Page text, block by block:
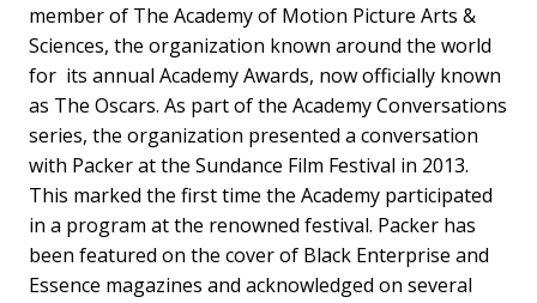
member of The Academy of Motion Picture Arts &
Sciences, the organization known around the world
for its annual Academy Awards, now officially known
as The Oscars. As part of the Academy Conversations
series, the organization presented a conversation
with Packer at the Sundance Film Festival in 2013.
This marked the first time the Academy participated
in a program at the renowned festival. Packer has
been featured on the cover of Black Enterprise and
Essence magazines and acknowledged on several